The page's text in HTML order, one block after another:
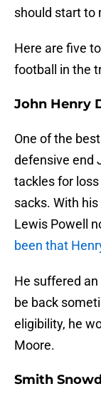
should start to
Here are five
football in the
John Henry
One of the
defensive end
tackles for
sacks. With
Lewis Powell
been that
He suffered
be back
eligibility, he
Moore.
Smith